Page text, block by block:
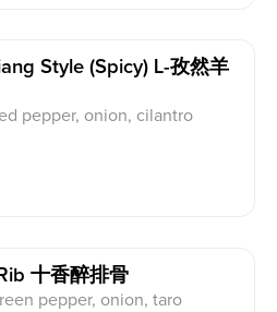
Style (spicy) L-孜然羊
pepper, onion, cilantro
十香醉排骨
pepper, onion, taro